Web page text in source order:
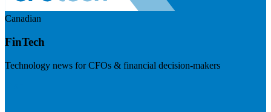
Canadian
FinTech
Technology news for CFOs & financial decision-makers